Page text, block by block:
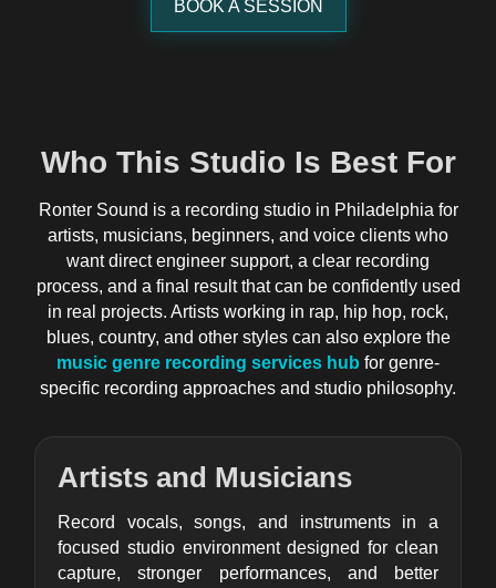
BOOK A SESSION
Who This Studio Is Best For
Ronter Sound is a recording studio in Philadelphia for
artists, musicians, beginners, and voice clients who
want direct engineer support, a clear recording
process, and a final result that can be confidently used
in real projects. Artists working in rap, hip hop, rock,
blues, country, and other styles can also explore the
music genre recording services hub for genre-
specific recording approaches and studio philosophy.
Artists and Musicians
Record vocals, songs, and instruments in a
focused studio environment designed for clean
capture, stronger performances, and better